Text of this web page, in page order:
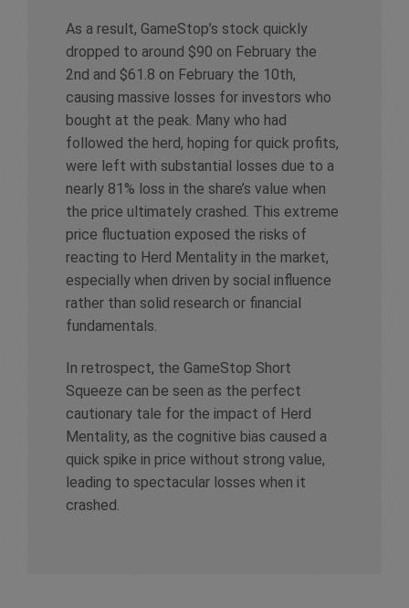
As a result, GameStop’s stock quickly
dropped to around $90 on February the
2nd and $61.8 on February the 10th,
causing massive losses for investors who
bought at the peak. Many who had
followed the herd, hoping for quick profits,
were left with substantial losses due to a
nearly 81% loss in the share’s value when
the price ultimately crashed. This extreme
price fluctuation exposed the risks of
reacting to Herd Mentality in the market,
especially when driven by social influence
rather than solid research or financial
fundamentals.
In retrospect, the GameStop Short
Squeeze can be seen as the perfect
cautionary tale for the impact of Herd
Mentality, as the cognitive bias caused a
quick spike in price without strong value,
leading to spectacular losses when it
crashed.